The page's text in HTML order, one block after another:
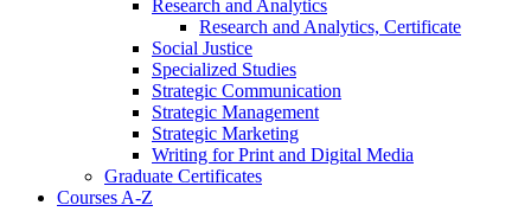
Research and Analytics
Research and Analytics, Certificate
Social Justice
Specialized Studies
Strategic Communication
Strategic Management
Strategic Marketing
Writing for Print and Digital Media
Graduate Certificates
Courses A-​Z